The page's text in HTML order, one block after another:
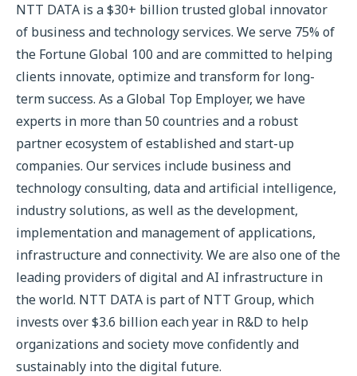
NTT DATA is a $30+ billion trusted global innovator
of business and technology services. We serve 75% of
the Fortune Global 100 and are committed to helping
clients innovate, optimize and transform for long-
term success. As a Global Top Employer, we have
experts in more than 50 countries and a robust
partner ecosystem of established and start-up
companies. Our services include business and
technology consulting, data and artificial intelligence,
industry solutions, as well as the development,
implementation and management of applications,
infrastructure and connectivity. We are also one of the
leading providers of digital and AI infrastructure in
the world. NTT DATA is part of NTT Group, which
invests over $3.6 billion each year in R&D to help
organizations and society move confidently and
sustainably into the digital future.